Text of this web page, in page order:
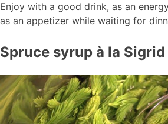
Enjoy with a good drink, as an
as an appetizer while waiting for
Spruce syrup à la Sigrid